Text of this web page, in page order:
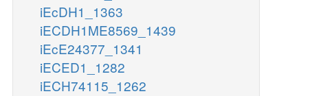
iEcDH1_1363
iECDH1ME8569_1439
iEcE24377_1341
iECED1_1282
iECH74115_1262